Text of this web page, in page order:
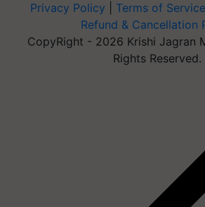
Privacy Policy Terms of Service
Refund & Cancellation
CopyRight - 2026 Krishi Jagran
Rights Reserved.